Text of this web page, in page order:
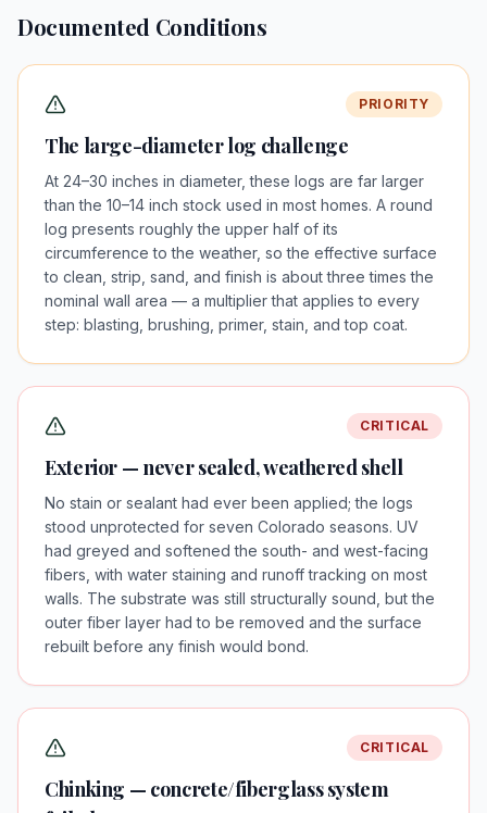
Documented Conditions
PRIORITY
The large-diameter log challenge
At 24–30 inches in diameter, these logs are far larger
than the 10–14 inch stock used in most homes. A round
log presents roughly the upper half of its
circumference to the weather, so the effective surface
to clean, strip, sand, and finish is about three times the
nominal wall area — a multiplier that applies to every
step: blasting, brushing, primer, stain, and top coat.
CRITICAL
Exterior — never sealed, weathered shell
No stain or sealant had ever been applied; the logs
stood unprotected for seven Colorado seasons. UV
had greyed and softened the south- and west-facing
fibers, with water staining and runoff tracking on most
walls. The substrate was still structurally sound, but the
outer fiber layer had to be removed and the surface
rebuilt before any finish would bond.
CRITICAL
Chinking — concrete/fiberglass system